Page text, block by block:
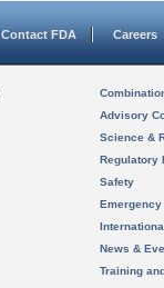
Contact FDA Careers
Advisory
Science &
Regulatory
Safety
News &
Training